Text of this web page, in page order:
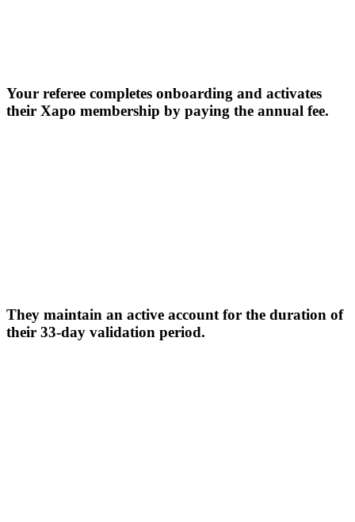
Your referee completes onboarding and activates
their Xapo membership by paying the annual fee.
They maintain an active account for the duration of
their 33-day validation period.